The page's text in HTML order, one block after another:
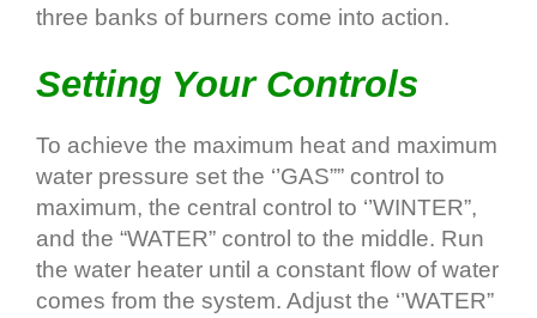
three banks of burners come into action.
Setting Your Controls
To achieve the maximum heat and maximum
water pressure set the ‘’GAS”” control to
maximum, the central control to ‘’WINTER”,
and the “WATER” control to the middle. Run
the water heater until a constant flow of water
comes from the system. Adjust the ‘’WATER”